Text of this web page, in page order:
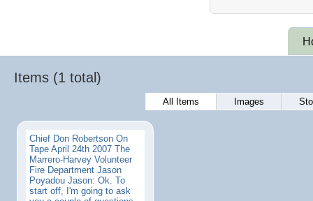
Items (1 total)
All Items Images
Chief Don Robertson On
Tape April 24th 2007 The
Marrero-Harvey Volunteer
Fire Department Jason
Poyadou Jason: Ok. To
start off, I'm going to ask